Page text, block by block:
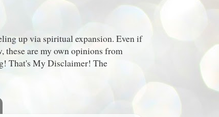
up via spiritual expansion. Even if
these are my own opinions from
That's My Disclaimer! The